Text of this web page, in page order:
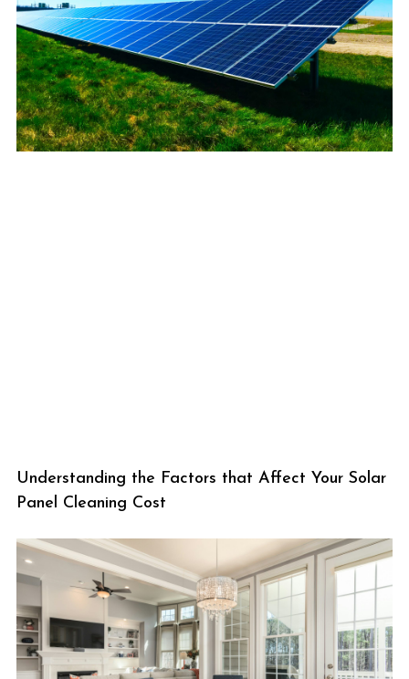
Understanding the Factors that Affect Your Solar
Panel Cleaning Cost